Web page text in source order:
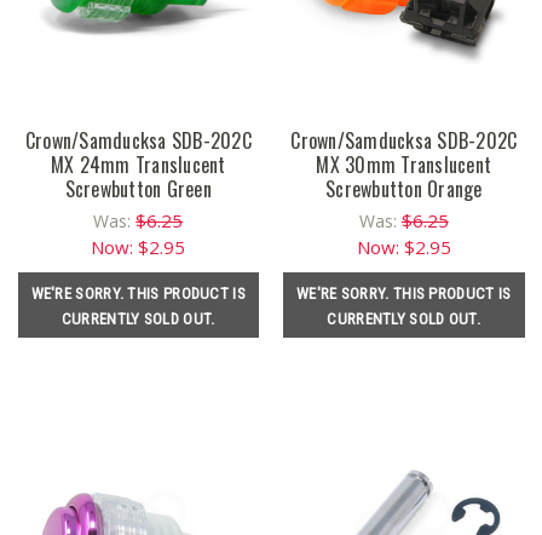
Crown/Samducksa SDB-202C
MX 24mm Translucent
Screwbutton Green
Was:$6.25
Now:$2.95
WE'RE SORRY. THIS PRODUCT IS
CURRENTLY SOLD OUT.
Crown/Samducksa SDB-202C
MX 30mm Translucent
Screwbutton Orange
Was:$6.25
Now: $2.95
WE'RE SORRY. THIS PRODUCT IS
CURRENTLY SOLD OUT.